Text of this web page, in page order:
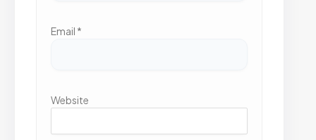
Email *
Website